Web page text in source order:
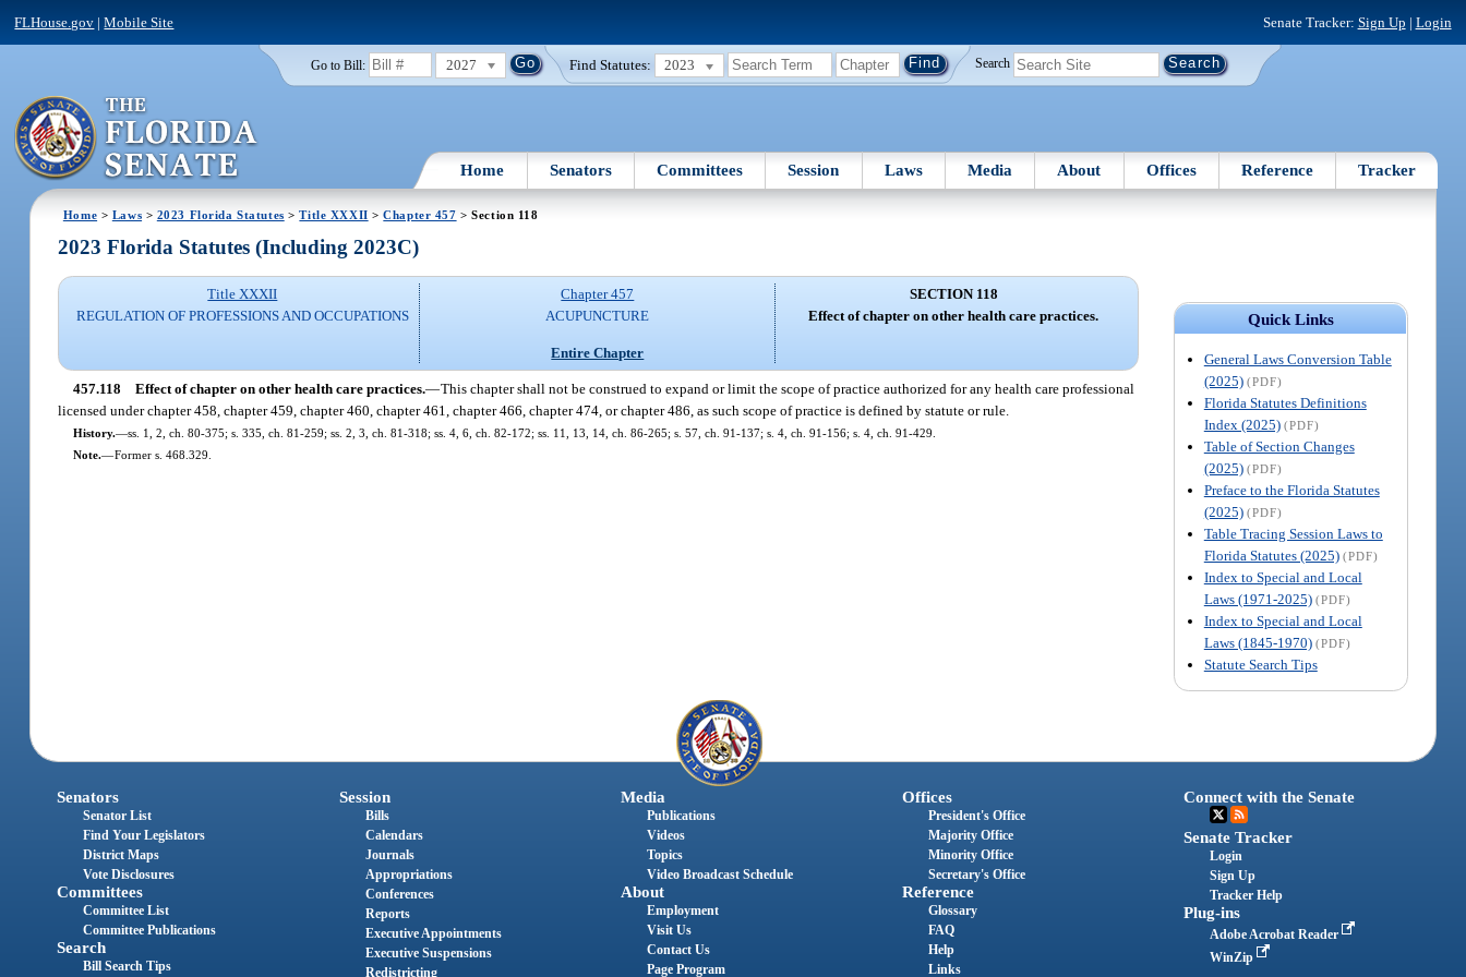
FLHouse.gov |Mobile Site Senate Tracker: Sign Up | Login
Go to Bill: 2027 Find Statutes: 2023 Search
Home Senators Committees Session Laws Media About Offices Reference Tracker
Home > Laws > 2023 Florida Statutes >Title XXXII >Chapter 457 > Section 118
Quick Links
General Laws Conversion Table
(2025) (PDF)
Florida Statutes Definitions
Index (2025) (PDF)
Table of Section Changes
(2025) (PDF)
Preface to the Florida Statutes
(2025) (PDF)
Table Tracing Session Laws to
Florida Statutes (2025) (PDF)
Index to Special and Local
Laws (1971-2025) (PDF)
Index to Special and Local
Laws (1845-1970) (PDF)
Statute Search Tips
2023 Florida Statutes (Including 2023C)
Title XXXII
REGULATION OF PROFESSIONS AND OCCUPATIONS
Chapter 457
ACUPUNCTURE
Entire Chapter
SECTION 118
Effect of chapter on other health care practices.
457.118 Effect of chapter on other health care practices.—This chapter shall not be construed to expand or limit the scope of practice authorized for any health care professional
licensed under chapter 458, chapter 459, chapter 460, chapter 461, chapter 466, chapter 474, or chapter 486, as such scope of practice is defined by statute or rule.
History.—ss. 1, 2, ch. 80-375; s. 335, ch. 81-259; ss. 2, 3, ch. 81-318; ss. 4, 6, ch. 82-172; ss. 11, 13, 14, ch. 86-265; s. 57, ch. 91-137; s. 4, ch. 91-156; s. 4, ch. 91-429.
Note.—Former s. 468.329.
Senators
Senator List
Find Your Legislators
District Maps
Vote Disclosures
Committees
Committee List
Committee Publications
Search
Bill Search Tips
Session
Bills
Calendars
Journals
Appropriations
Conferences
Reports
Executive Appointments
Executive Suspensions
Redistricting
Media
Publications
Videos
Topics
Video Broadcast Schedule
About
Employment
Visit Us
Contact Us
Page Program
Offices
President's Office
Majority Office
Minority Office
Secretary's Office
Reference
Glossary
FAQ
Help
Links
Connect with the Senate
Senate Tracker
Login
Sign Up
Tracker Help
Plug-ins
Adobe Acrobat Reader
WinZip